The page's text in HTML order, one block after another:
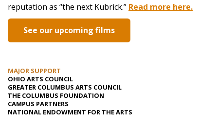
reputation as “the next Kubrick.” Read more here.
See our upcoming films
MAJOR SUPPORT
OHIO ARTS COUNCIL
GREATER COLUMBUS ARTS COUNCIL
THE COLUMBUS FOUNDATION
CAMPUS PARTNERS
NATIONAL ENDOWMENT FOR THE ARTS